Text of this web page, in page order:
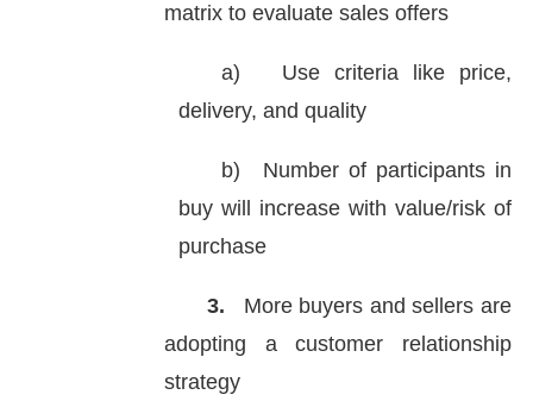
matrix to evaluate sales offers
a)
Use criteria like price,
delivery, and quality
b)
Number of participants in
buy will increase with value/risk of
purchase
3.
More buyers and sellers are
adopting a customer relationship
strategy